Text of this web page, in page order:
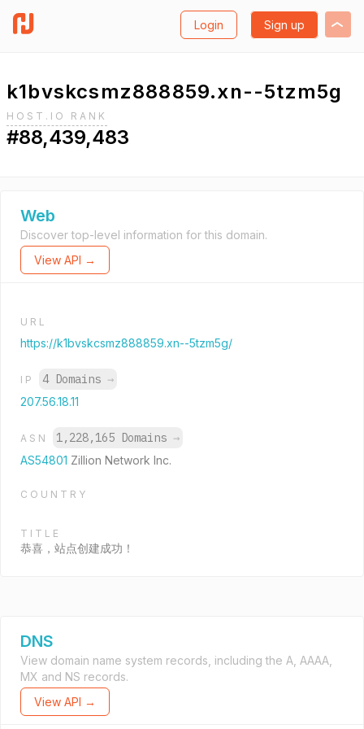
Login Sign up
k1bvskcsmz888859.xn--5tzm5g
HOST.IO RANK
#88,439,483
Web
Discover top-level information for this domain.
View API →
URL
https://k1bvskcsmz888859.xn--5tzm5g/
IP 4 Domains →
207.56.18.11
ASN 1,228,165 Domains →
AS54801 Zillion Network Inc.
COUNTRY
TITLE
恭喜，站点创建成功！
DNS
View domain name system records, including the A, AAAA,
MX and NS records.
View API →